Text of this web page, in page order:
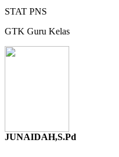
STAT PNS
GTK Guru Kelas
JUNAIDAH,S.Pd